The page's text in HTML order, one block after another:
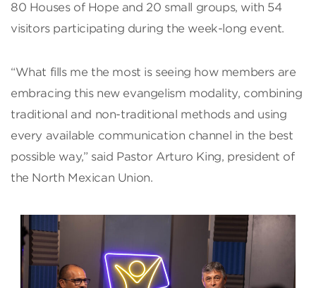
80 Houses of Hope and 20 small groups, with 54
visitors participating during the week-long event.
“What fills me the most is seeing how members are
embracing this new evangelism modality, combining
traditional and non-traditional methods and using
every available communication channel in the best
possible way,” said Pastor Arturo King, president of
the North Mexican Union.